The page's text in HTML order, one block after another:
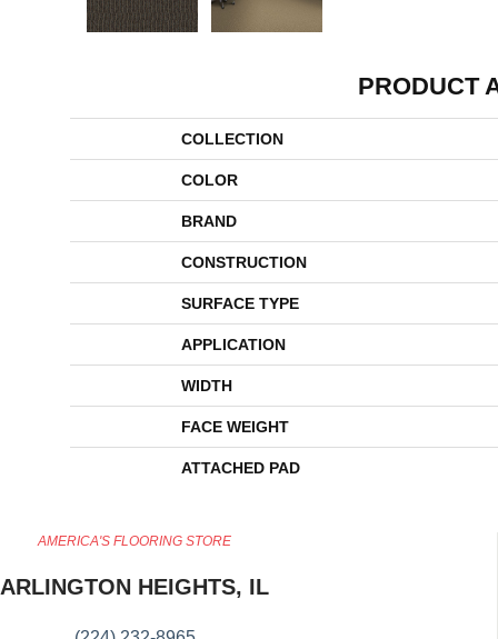
PRODUCT
COLLECTION
COLOR
BRAND
CONSTRUCTION
SURFACE TYPE
APPLICATION
WIDTH
FACE WEIGHT
ATTACHED PAD
AMERICA'S FLOORING STORE
ARLINGTON HEIGHTS, IL